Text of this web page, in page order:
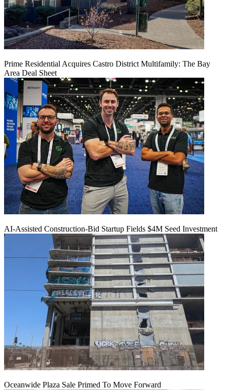
Prime Residential Acquires Castro District Multifamily: The Bay
Area Deal Sheet
AI-Assisted Construction-Bid Startup Fields $4M Seed Investment
Oceanwide Plaza Sale Primed To Move Forward